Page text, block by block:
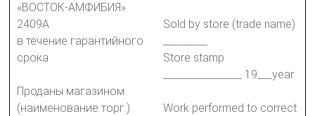
«ВОСТОК-АМФИБИЯ»
2409А
в течение гарантийного
срока
Проданы магазином
(наименование торг.)
Sold by store (trade name)
Store stamp
________________ 19___year
Work performed to correct